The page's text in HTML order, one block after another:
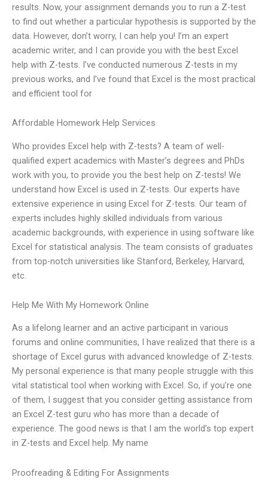
results. Now, your assignment demands you to run a Z-test
to find out whether a particular hypothesis is supported by the
data. However, don’t worry, I can help you! I’m an expert
academic writer, and I can provide you with the best Excel
help with Z-tests. I’ve conducted numerous Z-tests in my
previous works, and I’ve found that Excel is the most practical
and efficient tool for
Affordable Homework Help Services
Who provides Excel help with Z-tests? A team of well-
qualified expert academics with Master’s degrees and PhDs
work with you, to provide you the best help on Z-tests! We
understand how Excel is used in Z-tests. Our experts have
extensive experience in using Excel for Z-tests. Our team of
experts includes highly skilled individuals from various
academic backgrounds, with experience in using software like
Excel for statistical analysis. The team consists of graduates
from top-notch universities like Stanford, Berkeley, Harvard,
etc.
Help Me With My Homework Online
As a lifelong learner and an active participant in various
forums and online communities, I have realized that there is a
shortage of Excel gurus with advanced knowledge of Z-tests.
My personal experience is that many people struggle with this
vital statistical tool when working with Excel. So, if you’re one
of them, I suggest that you consider getting assistance from
an Excel Z-test guru who has more than a decade of
experience. The good news is that I am the world’s top expert
in Z-tests and Excel help. My name
Proofreading & Editing For Assignments